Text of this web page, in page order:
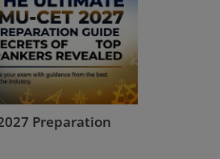
Preparation